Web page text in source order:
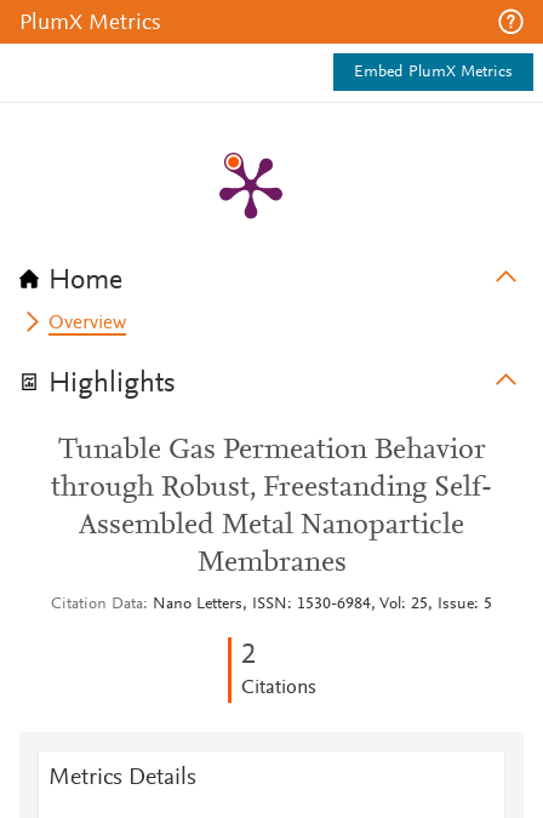
PlumX Metrics
Embed PlumX Metrics
Home
Overview
Highlights
Tunable Gas Permeation Behavior
through Robust, Freestanding Self-
Assembled Metal Nanoparticle
Membranes
Citation Data Nano Letters, ISSN: 1530-6984, Vol: 25, Issue: 5
2
Citations
Metrics Details